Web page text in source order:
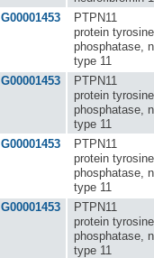
G00001453
PTPN11
protein tyrosine
phosphatase,
type 11
G00001453
PTPN11
protein tyrosine
phosphatase,
type 11
G00001453
PTPN11
protein tyrosine
phosphatase,
type 11
G00001453
PTPN11
protein tyrosine
phosphatase,
type 11